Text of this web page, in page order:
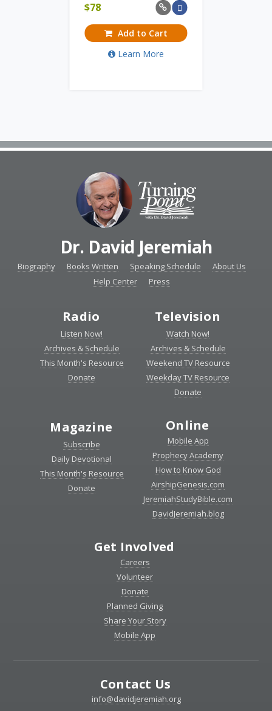
$78
Add to Cart
Learn More
Dr. David Jeremiah
Biography Books Written Speaking Schedule
About Us
Help Center
Press
Radio
Listen Now!
Archives & Schedule
This Month's Resource
Donate
Television
Watch Now!
Archives & Schedule
Weekend TV Resource
Weekday TV Resource
Donate
Magazine
Subscribe
Daily Devotional
This Month's Resource
Donate
Online
Mobile App
Prophecy Academy
How to Know God
AirshipGenesis.com
JeremiahStudyBible.com
DavidJeremiah.blog
Get Involved
Careers
Volunteer
Donate
Planned Giving
Share Your Story
Mobile App
Contact Us
info@davidjeremiah.org